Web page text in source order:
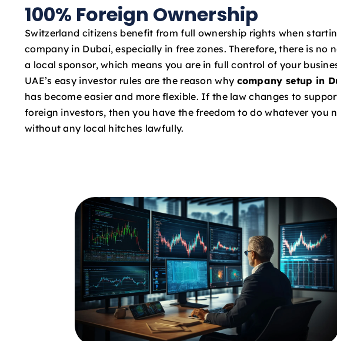
100% Foreign Ownership
Switzerland citizens benefit from full ownership rights when
company in Dubai, especially in free zones. Therefore, there is no
a local sponsor, which means you are in full control of your
UAE’s easy investor rules are the reason why company setup in
has become easier and more flexible. If the law changes to
foreign investors, then you have the freedom to do whatever you
without any local hitches lawfully.